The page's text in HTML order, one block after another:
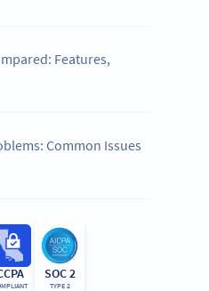
Features,
Common Issues
SOC 2
TYPE 2